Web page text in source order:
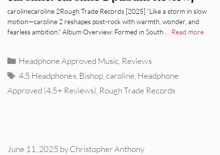
carolinecaroline 2Rough Trade Records [2025] “Like a storm in slow
motion—caroline 2 reshapes post-rock with warmth, wonder, and
fearless ambition.” Album Overview: Formed in South … Read more
Categories
Headphone Approved Music, Reviews
Tags
4.5 Headphones,Bishop,caroline,Headphone
Approved (4.5+ Reviews), Rough Trade Records
June 11, 2025 byChristopher Anthony